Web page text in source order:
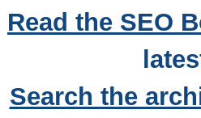
Read the SEO
Search the